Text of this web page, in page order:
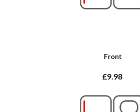
Front
£9.98